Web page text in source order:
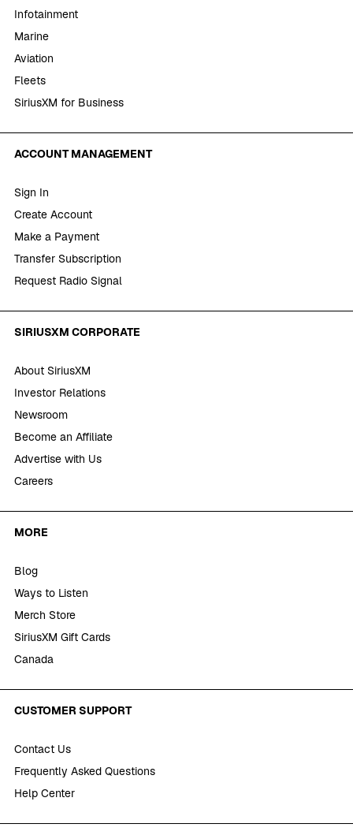
Infotainment
Marine
Aviation
Fleets
SiriusXM for Business
ACCOUNT MANAGEMENT
Sign In
Create Account
Make a Payment
Transfer Subscription
Request Radio Signal
SIRIUSXM CORPORATE
About SiriusXM
Investor Relations
Newsroom
Become an Affiliate
Advertise with Us
Careers
MORE
Blog
Ways to Listen
Merch Store
SiriusXM Gift Cards
Canada
CUSTOMER SUPPORT
Contact Us
Frequently Asked Questions
Help Center